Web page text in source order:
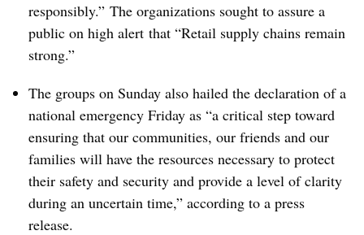
responsibly.”​ The organizations sought to assure a
public on high alert that “Retail supply chains remain
strong.”
The groups on Sunday also hailed the declaration of a
national emergency Friday as “a critical step toward
ensuring that our communities, our friends and our
families will have the resources necessary to protect
their safety and security and provide a level of clarity
during an uncertain time,” according to a press
release.